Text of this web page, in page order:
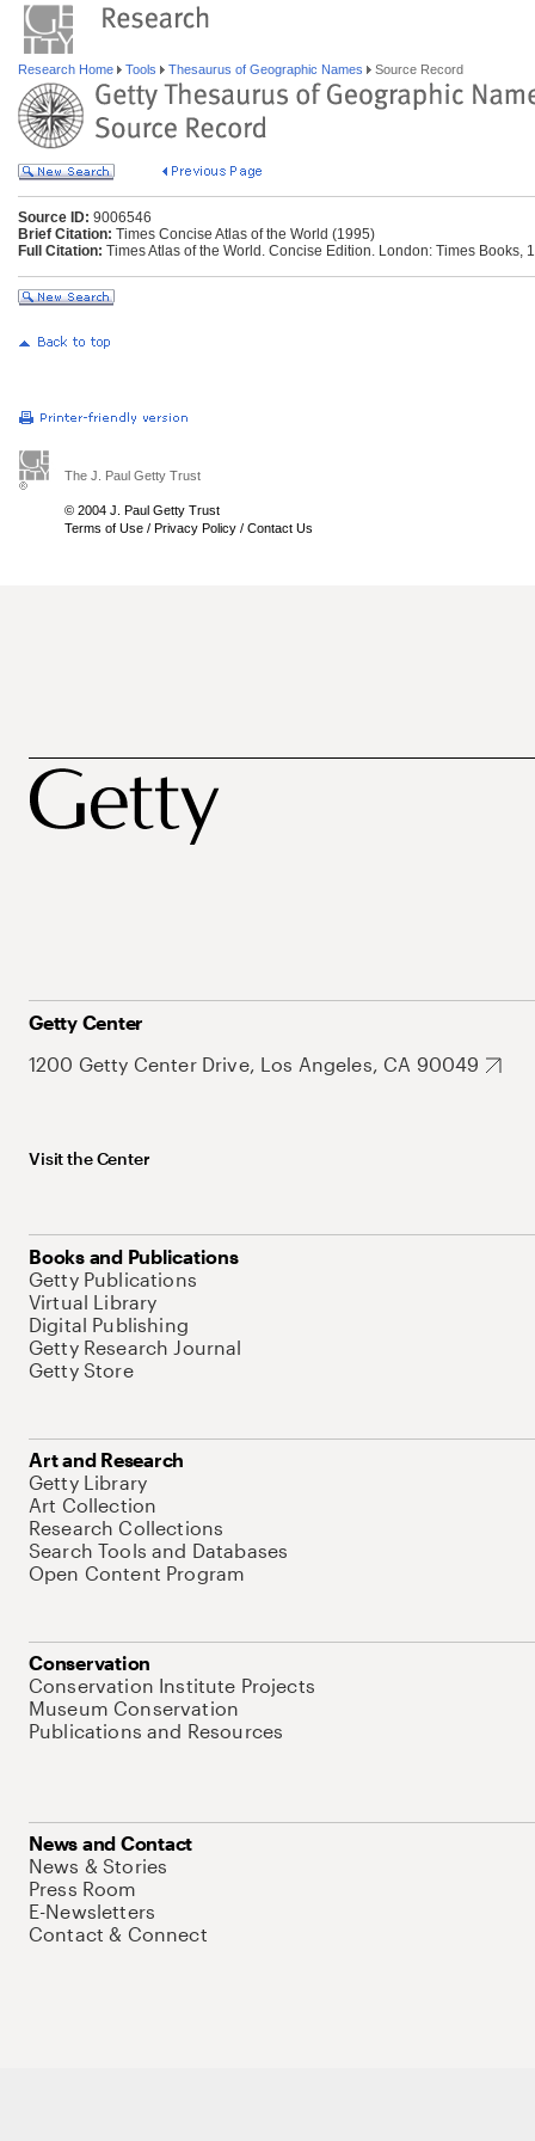
Research Home Tools Thesaurus of Geographic Names Source Record
Source ID: 9006546
Brief Citation: Times Concise Atlas of the World (1995)
Full Citation: Times Atlas of the World. Concise Edition. London: Times Books,
The J. Paul Getty Trust
© 2004 J. Paul Getty Trust
Terms of Use / Privacy Policy / Contact Us
Getty Center
1200 Getty Center Drive, Los Angeles, CA 90049
Visit the Center
Books and Publications
Getty Publications
Virtual Library
Digital Publishing
Getty Research Journal
Getty Store
Art and Research
Getty Library
Art Collection
Research Collections
Search Tools and Databases
Open Content Program
Conservation
Conservation Institute Projects
Museum Conservation
Publications and Resources
News and Contact
News & Stories
Press Room
E-Newsletters
Contact & Connect